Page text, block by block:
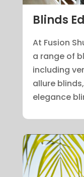
Blinds
At Fusion
a range of
including
allure
elegance